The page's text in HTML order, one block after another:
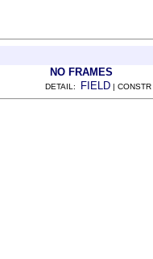
NO FRAMES
DETAIL: FIELD |